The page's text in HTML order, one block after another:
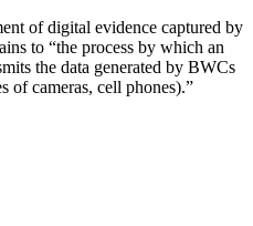
of digital evidence captured by
to “the process by which an
the data generated by BWCs
of cameras, cell phones).”